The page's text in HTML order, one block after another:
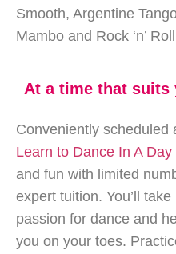
Smooth, Argentine
Mambo and Rock ‘n’
At a time that suits
Conveniently scheduled
Learn to Dance In A
and fun with limited
expert tuition. You’ll
passion for dance and
you on your toes.